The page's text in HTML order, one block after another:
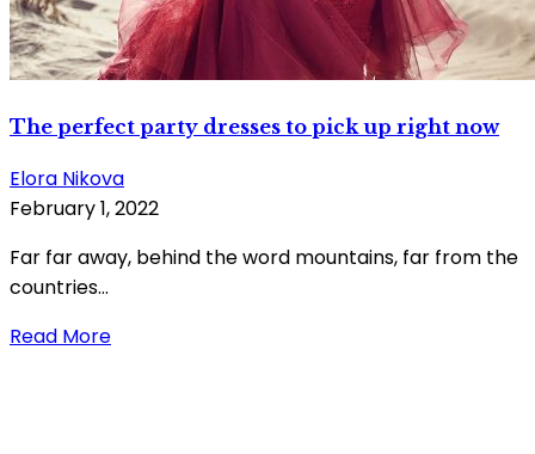
The perfect party dresses to pick up right now
Elora Nikova
February 1, 2022
Far far away, behind the word mountains, far from the
countries...
Read More